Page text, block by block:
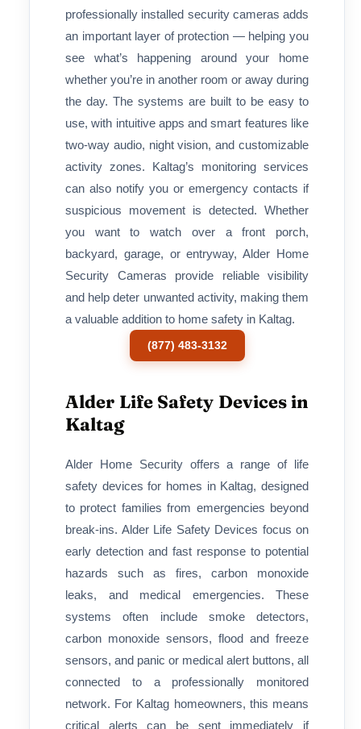
professionally installed security cameras adds
an important layer of protection — helping you
see what’s happening around your home
whether you’re in another room or away during
the day. The systems are built to be easy to
use, with intuitive apps and smart features like
two-way audio, night vision, and customizable
activity zones. Kaltag’s monitoring services
can also notify you or emergency contacts if
suspicious movement is detected. Whether
you want to watch over a front porch,
backyard, garage, or entryway, Alder Home
Security Cameras provide reliable visibility
and help deter unwanted activity, making them
a valuable addition to home safety in Kaltag.
(877) 483-3132
Alder Life Safety Devices in
Kaltag
Alder Home Security offers a range of life
safety devices for homes in Kaltag, designed
to protect families from emergencies beyond
break-ins. Alder Life Safety Devices focus on
early detection and fast response to potential
hazards such as fires, carbon monoxide
leaks, and medical emergencies. These
systems often include smoke detectors,
carbon monoxide sensors, flood and freeze
sensors, and panic or medical alert buttons, all
connected to a professionally monitored
network. For Kaltag homeowners, this means
critical alerts can be sent immediately if